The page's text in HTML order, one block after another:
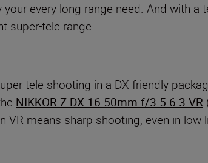
every long-range need. And with a
super-tele range.
tele shooting in a DX-friendly
NIKKOR Z DX 16-50mm f/3.5-6.3 VR
means sharp shooting, even in low